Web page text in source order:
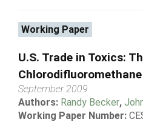
Working Paper
U.S. Trade in Toxics:
Chlorodifluoromethane
September 2009
Authors: Randy Becker,
Working Paper Number: